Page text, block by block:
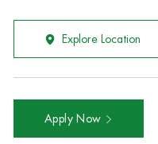
Explore Location
Apply Now